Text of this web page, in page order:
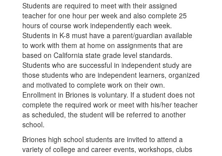
Students are required to meet with their assigned
teacher for one hour per week and also complete 25
hours of course work independently each week.
Students in K-8 must have a parent/guardian available
to work with them at home on assignments that are
based on California state grade level standards.
Students who are successful in independent study are
those students who are independent learners, organized
and motivated to complete work on their own.
Enrollment in Briones is voluntary. If a student does not
complete the required work or meet with his/her teacher
as scheduled, the student will be referred to another
school.
Briones high school students are invited to attend a
variety of college and career events, workshops, clubs